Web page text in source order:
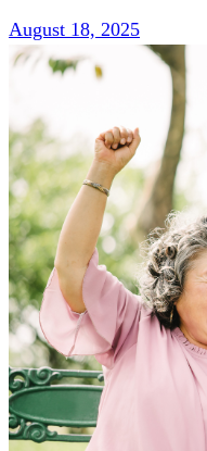
August 18, 2025